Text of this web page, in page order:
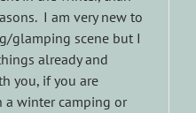
I am very new to
glamping scene but I
already and
you, if you are
winter camping or